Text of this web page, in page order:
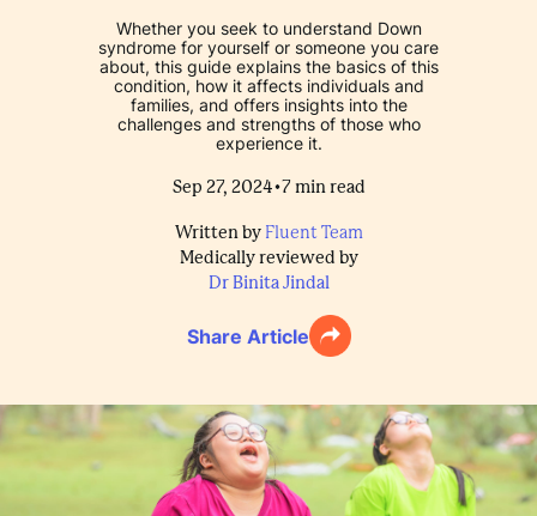
Whether you seek to understand Down
syndrome for yourself or someone you care
about, this guide explains the basics of this
condition, how it affects individuals and
families, and offers insights into the
challenges and strengths of those who
experience it.
Sep 27, 2024•7 min read
Written by Fluent Team
Medically reviewed by
Dr Binita Jindal
Share Article